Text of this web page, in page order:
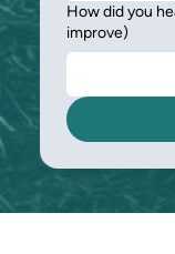
How did you
improve)